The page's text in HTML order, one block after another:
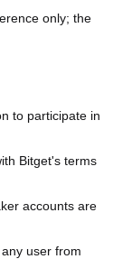
only; the
to participate in
Bitget's terms
accounts are
user from